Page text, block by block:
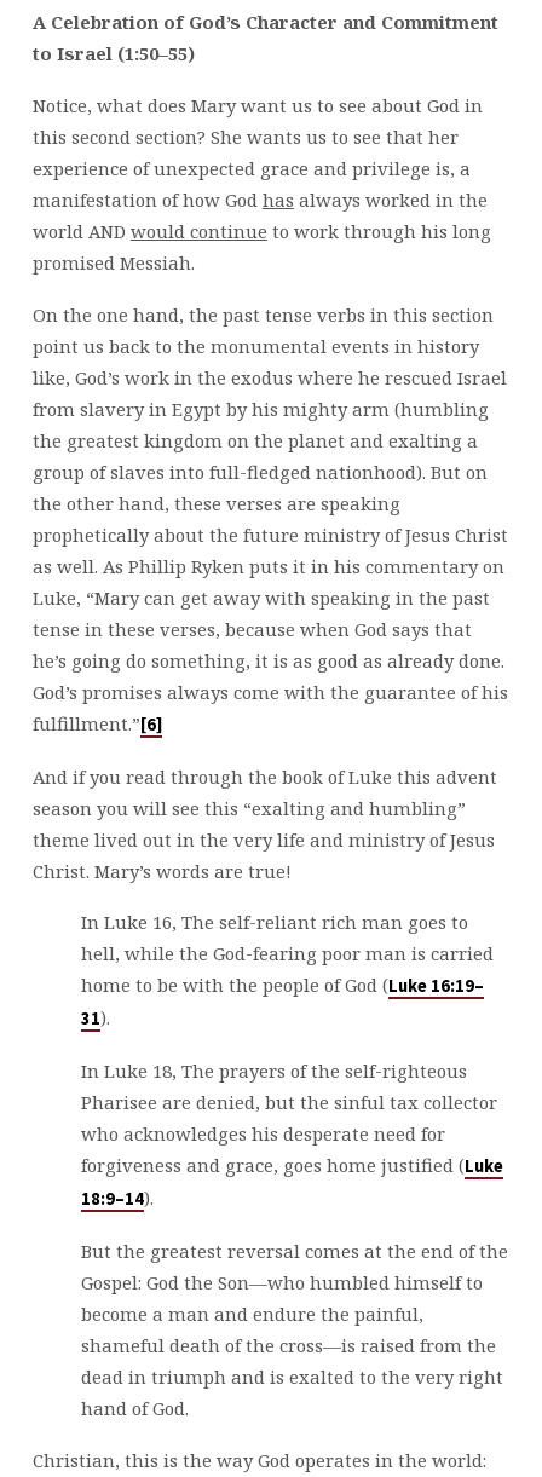
A Celebration of God’s Character and Commitment
to Israel (1:50–55)
Notice, what does Mary want us to see about God in
this second section? She wants us to see that her
experience of unexpected grace and privilege is, a
manifestation of how God has always worked in the
world AND would continue to work through his long
promised Messiah.
On the one hand, the past tense verbs in this section
point us back to the monumental events in history
like, God’s work in the exodus where he rescued Israel
from slavery in Egypt by his mighty arm (humbling
the greatest kingdom on the planet and exalting a
group of slaves into full-fledged nationhood). But on
the other hand, these verses are speaking
prophetically about the future ministry of Jesus Christ
as well. As Phillip Ryken puts it in his commentary on
Luke, “Mary can get away with speaking in the past
tense in these verses, because when God says that
he’s going do something, it is as good as already done.
God’s promises always come with the guarantee of his
fulfillment.”[6]
And if you read through the book of Luke this advent
season you will see this “exalting and humbling”
theme lived out in the very life and ministry of Jesus
Christ. Mary’s words are true!
In Luke 16, The self-reliant rich man goes to
hell, while the God-fearing poor man is carried
home to be with the people of God (Luke 16:19–
31).
In Luke 18, The prayers of the self-righteous
Pharisee are denied, but the sinful tax collector
who acknowledges his desperate need for
forgiveness and grace, goes home justified (Luke
18:9–14).
But the greatest reversal comes at the end of the
Gospel: God the Son—who humbled himself to
become a man and endure the painful,
shameful death of the cross—is raised from the
dead in triumph and is exalted to the very right
hand of God.
Christian, this is the way God operates in the world: